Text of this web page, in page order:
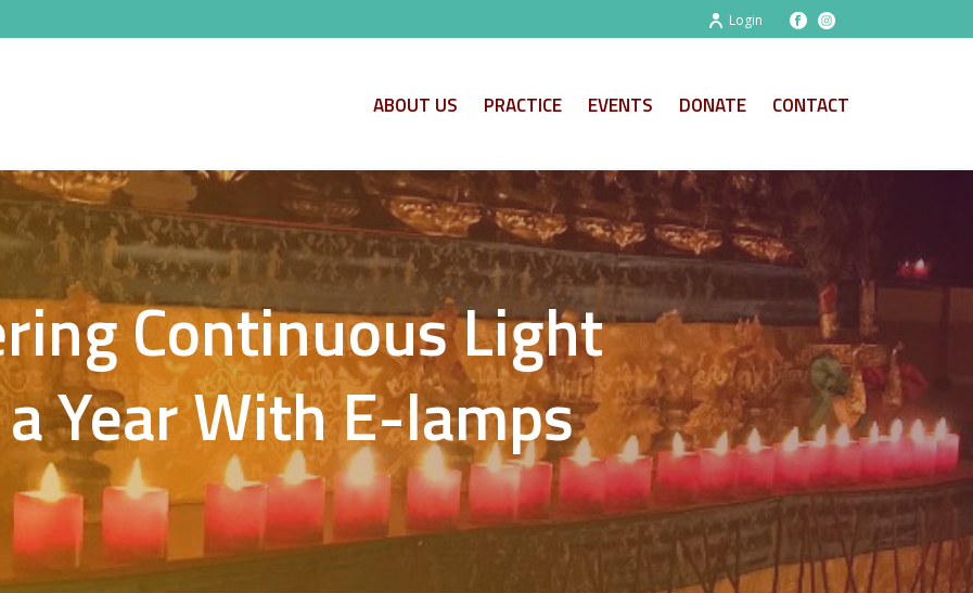
Login
ABOUT US PRACTICE EVENTS DONATE CONTACT
Continuous Light
Year With E-lamps